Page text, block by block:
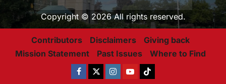
Copyright © 2026 All rights reserved.
Contributors Disclaimers
Giving back
Mission Statement
Past Issues Where to Find